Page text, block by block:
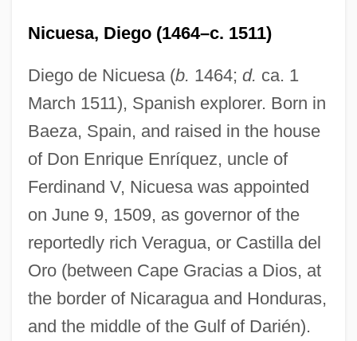
Nicuesa, Diego (1464–c. 1511)
Diego de Nicuesa (b. 1464; d. ca. 1
March 1511), Spanish explorer. Born in
Baeza, Spain, and raised in the house
of Don Enrique Enríquez, uncle of
Ferdinand V, Nicuesa was appointed
on June 9, 1509, as governor of the
reportedly rich Veragua, or Castilla del
Oro (between Cape Gracias a Dios, at
the border of Nicaragua and Honduras,
and the middle of the Gulf of Darién).